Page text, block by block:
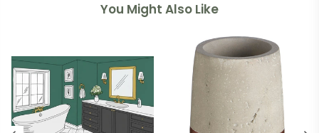
You Might Also Like